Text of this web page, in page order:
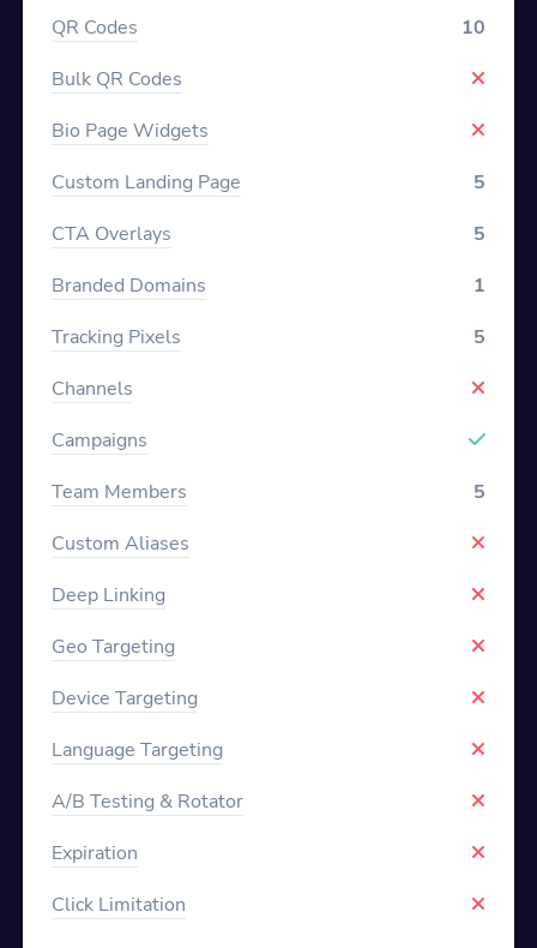
QR Codes
10
Bulk QR Codes
Bio Page Widgets
Custom Landing Page
5
CTA Overlays
5
Branded Domains
1
Tracking Pixels
5
Channels
Campaigns
Team Members
5
Custom Aliases
Deep Linking
Geo Targeting
Device Targeting
Language Targeting
A/B Testing & Rotator
Expiration
Click Limitation